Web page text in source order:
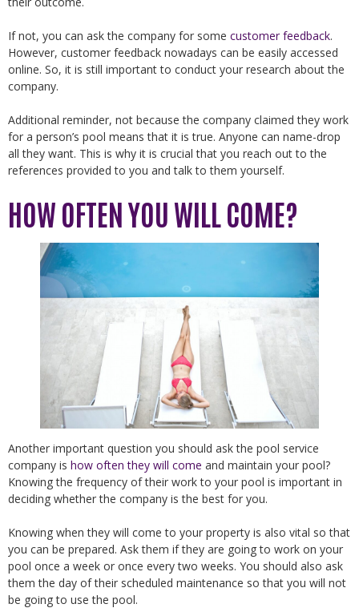
If not, you can ask the company for some customer feedback.
However, customer feedback nowadays can be easily accessed
online. So, it is still important to conduct your research about the
company.
Additional reminder, not because the company claimed they work
for a person’s pool means that it is true. Anyone can name-drop
all they want. This is why it is crucial that you reach out to the
references provided to you and talk to them yourself.
HOW OFTEN YOU WILL COME?
Another important question you should ask the pool service
company is how often they will come and maintain your pool?
Knowing the frequency of their work to your pool is important in
deciding whether the company is the best for you.
Knowing when they will come to your property is also vital so that
you can be prepared. Ask them if they are going to work on your
pool once a week or once every two weeks. You should also ask
them the day of their scheduled maintenance so that you will not
be going to use the pool.